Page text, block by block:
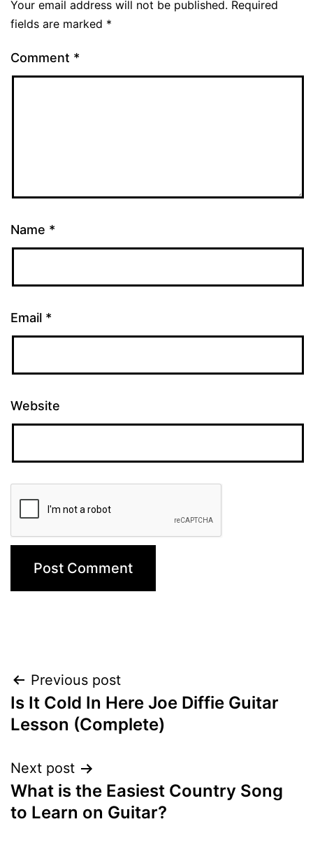
Your email address will not be published. Required
fields are marked *
Comment *
Name *
Email *
Website
Post
navigation
Previous post
Is It Cold In Here Joe Diffie Guitar
Lesson (Complete)
Next post
What is the Easiest Country Song
to Learn on Guitar?